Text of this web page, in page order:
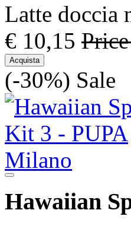
Latte doccia
€ 10,15
Acquista
(-30%) Sale
Hawaiian